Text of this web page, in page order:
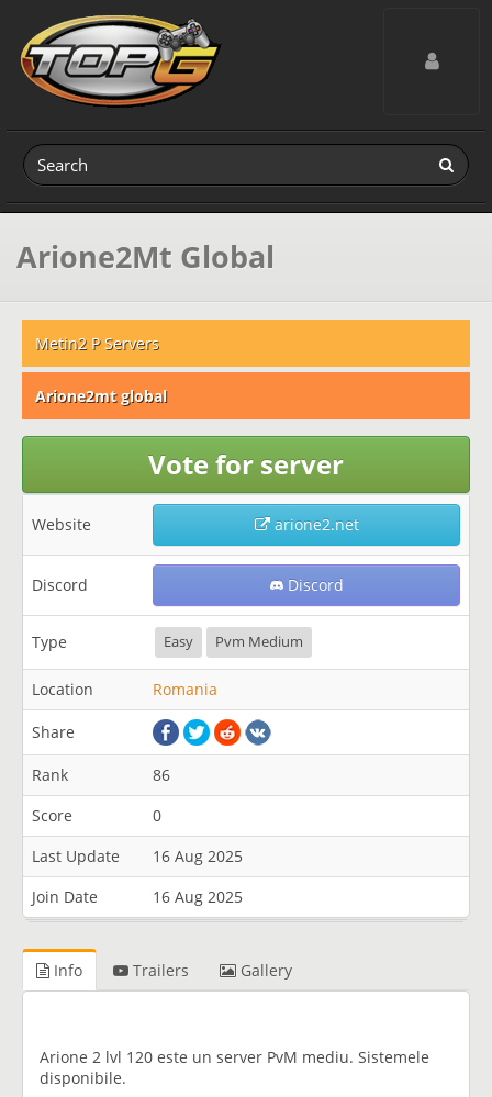
Toggle
Arione2Mt Global
Metin2 P Servers
Arione2mt global
Vote for server
Website arione2.net
Discord Discord
Type Easy Pvm Medium
Location Romania
Share
Rank
86
Score
0
Last Update
16 Aug 2025
Join Date
16 Aug 2025
Info Trailers Gallery
Arione 2 lvl 120 este un server PvM mediu. Sistemele
disponibile.